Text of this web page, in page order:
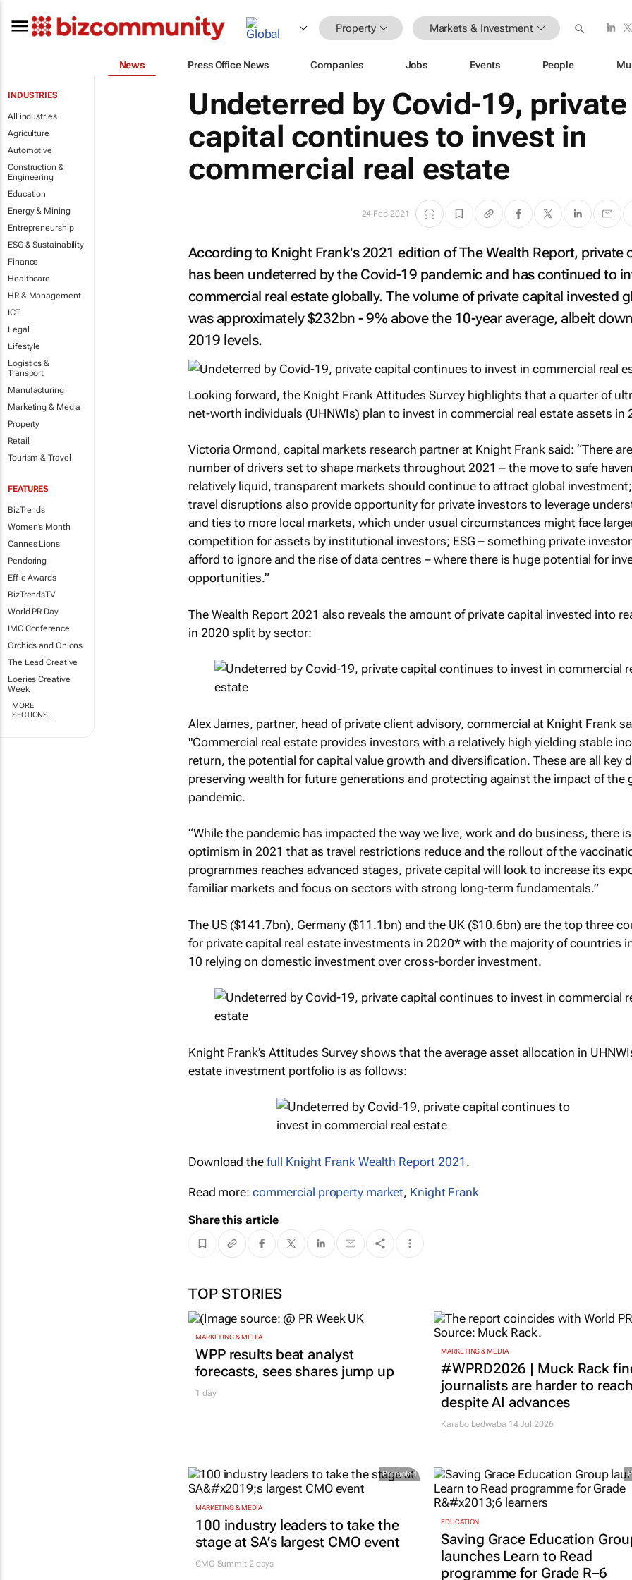
Property Markets & Investment
News Press Office News Companies Jobs Events People
INDUSTRIES
All industries
Agriculture
Automotive
Construction &
Engineering
Education
Energy & Mining
Entrepreneurship
ESG & Sustainability
Finance
Healthcare
HR & Management
ICT
Legal
Lifestyle
Logistics &
Transport
Manufacturing
Marketing & Media
Property
Retail
Tourism & Travel
FEATURES
BizTrends
Women's Month
Cannes Lions
Pendoring
Effie Awards
BizTrendsTV
World PR Day
IMC Conference
Orchids and Onions
The Lead Creative
Loeries Creative
Week
MORE
SECTIONS..
Undeterred by Covid-19, private
capital continues to invest in
commercial real estate
24 Feb 2021
According to Knight Frank's 2021 edition ofThe Wealth Report, private
has been undeterred by the Covid-19 pandemic and has continued to
commercial real estate globally. The volume of private capital invested
was approximately $232bn - 9% above the 10-year average, albeit
2019 levels.
Looking forward, the Knight Frank Attitudes Survey highlights that a quarter of
net-worth individuals (UHNWIs) plan to invest in commercial real estate assets in
Victoria Ormond, capital markets research partner at Knight Frank said: “There
number of drivers set to shape markets throughout 2021 – the move to safe
relatively liquid, transparent markets should continue to attract global
travel disruptions also provide opportunity for private investors to leverage
and ties to more local markets, which under usual circumstances might face
competition for assets by institutional investors; ESG – something private
afford to ignore and the rise of data centres – where there is huge potential for
opportunities.”
The Wealth Report 2021 also reveals the amount of private capital invested into
in 2020 split by sector:
Alex James, partner, head of private client advisory, commercial at Knight Frank
"Commercial real estate provides investors with a relatively high yielding stable
return, the potential for capital value growth and diversification. These are all key
preserving wealth for future generations and protecting against the impact of the
pandemic.
“While the pandemic has impacted the way we live, work and do business, there
optimism in 2021 that as travel restrictions reduce and the rollout of the
programmes reaches advanced stages, private capital will look to increase its
familiar markets and focus on sectors with strong long-term fundamentals.”
The US ($141.7bn), Germany ($11.1bn) and the UK ($10.6bn) are the top three
for private capital real estate investments in 2020* with the majority of countries
10 relying on domestic investment over cross-border investment.
Knight Frank’s Attitudes Survey shows that the average asset allocation in
estate investment portfolio is as follows:
Download the full Knight Frank Wealth Report 2021 .
Read more: commercial property market, Knight Frank
Share this article
TOP STORIES
MARKETING & MEDIA
WPP results beat analyst
forecasts, sees shares jump up
1 day
MARKETING & MEDIA
#WPRD2026 | Muck Rack
journalists are harder to
despite AI advances
Karabo Ledwaba 14 Jul 2026
Promoted
MARKETING & MEDIA
100 industry leaders to take the
stage at SA’s largest CMO event
CMO Summit 2 days
EDUCATION
Saving Grace Education
launches Learn to Read
programme for Grade R–6